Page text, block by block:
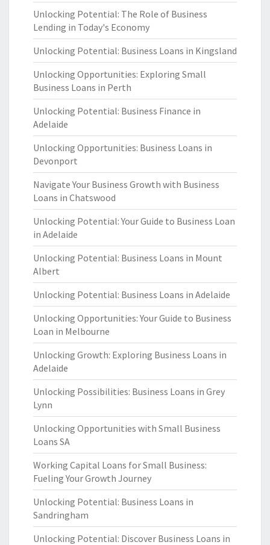
Unlocking Potential: The Role of Business
Lending in Today's Economy
Unlocking Potential: Business Loans in Kingsland
Unlocking Opportunities: Exploring Small
Business Loans in Perth
Unlocking Potential: Business Finance in
Adelaide
Unlocking Opportunities: Business Loans in
Devonport
Navigate Your Business Growth with Business
Loans in Chatswood
Unlocking Potential: Your Guide to Business Loan
in Adelaide
Unlocking Potential: Business Loans in Mount
Albert
Unlocking Potential: Business Loans in Adelaide
Unlocking Opportunities: Your Guide to Business
Loan in Melbourne
Unlocking Growth: Exploring Business Loans in
Adelaide
Unlocking Possibilities: Business Loans in Grey
Lynn
Unlocking Opportunities with Small Business
Loans SA
Working Capital Loans for Small Business:
Fueling Your Growth Journey
Unlocking Potential: Business Loans in
Sandringham
Unlocking Potential: Discover Business Loans in